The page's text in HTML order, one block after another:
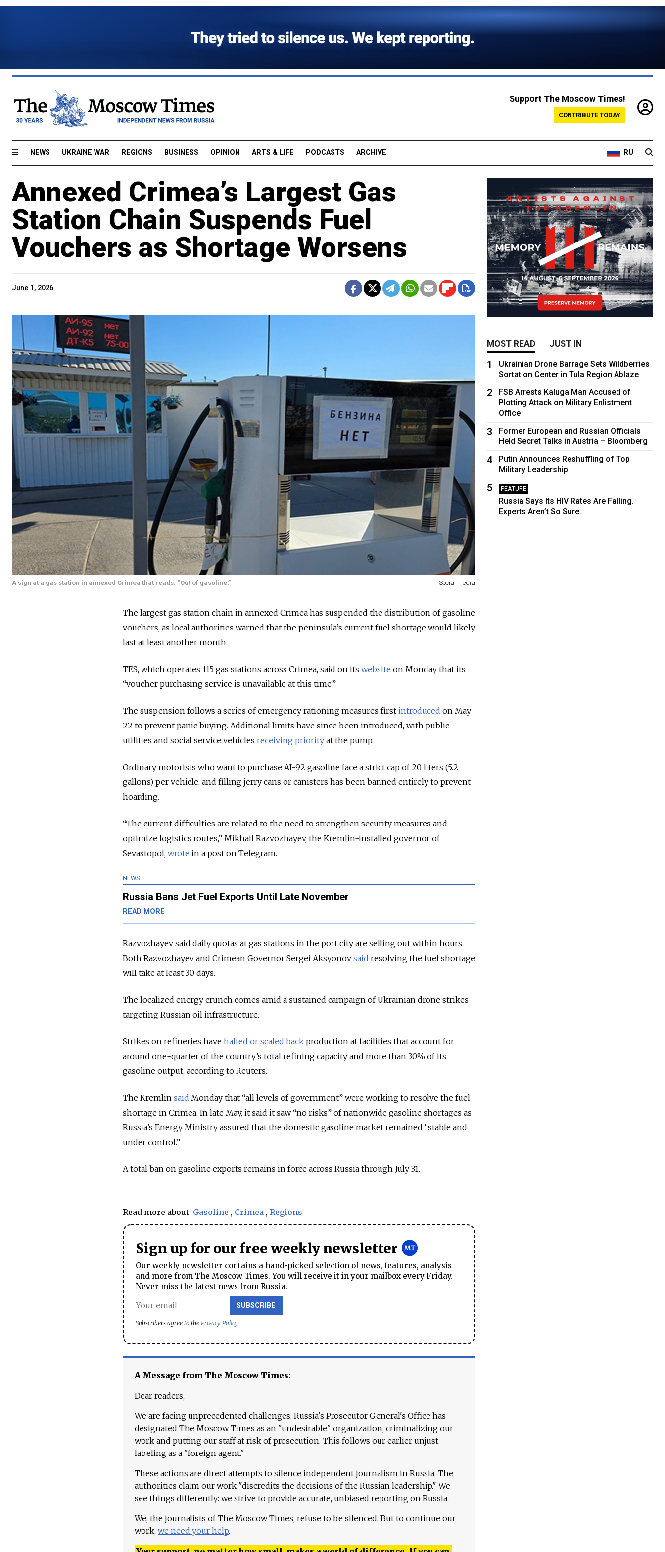
Support The Moscow Times!
CONTRIBUTE TODAY
NEWS UKRAINE WAR REGIONS BUSINESS OPINION ARTS & LIFE PODCASTS ARCHIVE RU
Annexed Crimea’s Largest Gas
Station Chain Suspends Fuel
Vouchers as Shortage Worsens
June 1, 2026
A sign at a gas station in annexed Crimea that reads: “Out of gasoline.” Social media
The largest gas station chain in annexed Crimea has suspended the distribution of gasoline
vouchers, as local authorities warned that the peninsula’s current fuel shortage would likely
last at least another month.
TES, which operates 115 gas stations across Crimea, said on its website on Monday that its
“voucher purchasing service is unavailable at this time.”
The suspension follows a series of emergency rationing measures first introduced on May
22 to prevent panic buying. Additional limits have since been introduced, with public
utilities and social service vehicles receiving priority at the pump.
Ordinary motorists who want to purchase AI-92 gasoline face a strict cap of 20 liters (5.2
gallons) per vehicle, and filling jerry cans or canisters has been banned entirely to prevent
hoarding.
“The current difficulties are related to the need to strengthen security measures and
optimize logistics routes,” Mikhail Razvozhayev, the Kremlin-installed governor of
Sevastopol, wrote in a post on Telegram.
NEWS
Russia Bans Jet Fuel Exports Until Late November
READ MORE
Razvozhayev said daily quotas at gas stations in the port city are selling out within hours.
Both Razvozhayev and Crimean Governor Sergei Aksyonov said resolving the fuel shortage
will take at least 30 days.
The localized energy crunch comes amid a sustained campaign of Ukrainian drone strikes
targeting Russian oil infrastructure.
Strikes on refineries have halted or scaled back production at facilities that account for
around one-quarter of the country’s total refining capacity and more than 30% of its
gasoline output, according to Reuters.
The Kremlin said Monday that “all levels of government” were working to resolve the fuel
shortage in Crimea. In late May, it said it saw “no risks” of nationwide gasoline shortages as
Russia’s Energy Ministry assured that the domestic gasoline market remained “stable and
under control.”
A total ban on gasoline exports remains in force across Russia through July 31.
Read more about: Gasoline , Crimea , Regions
Sign up for our free weekly newsletter
Our weekly newsletter contains a hand-picked selection of news, features, analysis
and more from The Moscow Times. You will receive it in your mailbox every Friday.
Never miss the latest news from Russia.
SUBSCRIBE
Subscribers agree to the Privacy Policy
A Message from The Moscow Times:
Dear readers,
We are facing unprecedented challenges. Russia's Prosecutor General's Office has
designated The Moscow Times as an "undesirable" organization, criminalizing our
work and putting our staff at risk of prosecution. This follows our earlier unjust
labeling as a "foreign agent."
These actions are direct attempts to silence independent journalism in Russia. The
authorities claim our work "discredits the decisions of the Russian leadership." We
see things differently: we strive to provide accurate, unbiased reporting on Russia.
We, the journalists of The Moscow Times, refuse to be silenced. But to continue our
work, we need your help.
MOST READ JUST IN
1
Ukrainian Drone Barrage Sets Wildberries
Sortation Center in Tula Region Ablaze
2
FSB Arrests Kaluga Man Accused of
Plotting Attack on Military Enlistment
Office
3
Former European and Russian Officials
Held Secret Talks in Austria – Bloomberg
4
Putin Announces Reshuffling of Top
Military Leadership
5 FEATURE
Russia Says Its HIV Rates Are Falling.
Experts Aren’t So Sure.